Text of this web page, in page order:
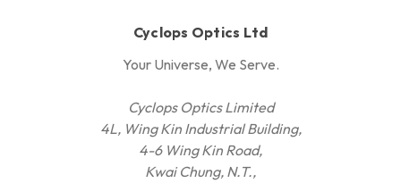
Cyclops Optics Ltd
Your Universe, We Serve.
Cyclops Optics Limited
4L, Wing Kin Industrial Building,
4-6 Wing Kin Road,
Kwai Chung, N.T.,